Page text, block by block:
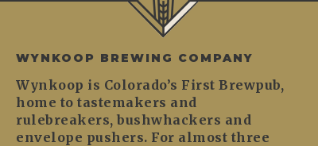
WYNKOOP BREWING COMPANY
Wynkoop is Colorado’s First Brewpub,
home to tastemakers and
rulebreakers, bushwhackers and
envelope pushers. For almost three